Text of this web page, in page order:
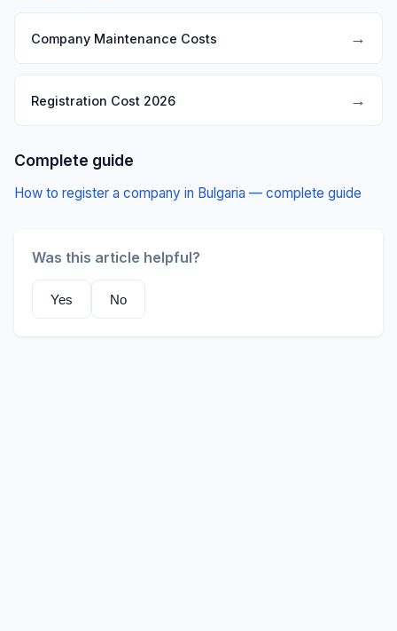
Company Maintenance Costs →
Registration Cost 2026 →
Complete guide
How to register a company in Bulgaria — complete guide
Was this article helpful?
Yes No